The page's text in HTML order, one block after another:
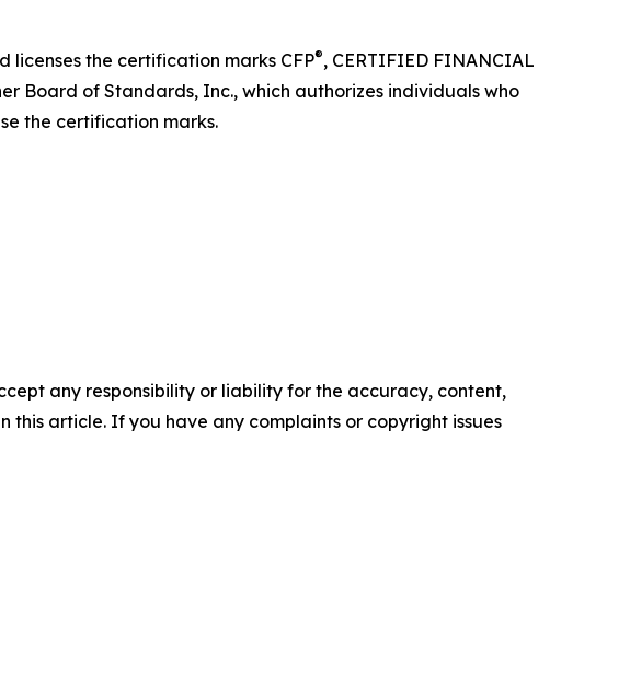
licenses the certification marks CFP®, CERTIFIED FINANCIAL
Board of Standards, Inc., which authorizes individuals who
the certification marks.
any responsibility or liability for the accuracy, content,
article. If you have any complaints or copyright issues